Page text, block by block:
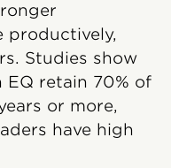
productively,
Studies show
retain 70% of
or more,
have high